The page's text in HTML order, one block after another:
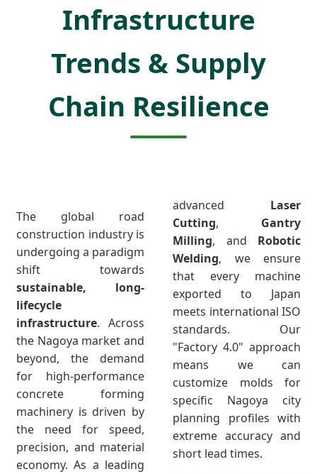
Infrastructure
Trends & Supply
Chain Resilience
The global road
construction industry is
undergoing a paradigm
shift towards
sustainable, long-
lifecycle
infrastructure. Across
the Nagoya market and
beyond, the demand
for high-performance
concrete forming
machinery is driven by
the need for speed,
precision, and material
economy. As a leading
advanced Laser
Cutting, Gantry
Milling, and Robotic
Welding, we ensure
that every machine
exported to Japan
meets international ISO
standards. Our
"Factory 4.0" approach
means we can
customize molds for
specific Nagoya city
planning profiles with
extreme accuracy and
short lead times.